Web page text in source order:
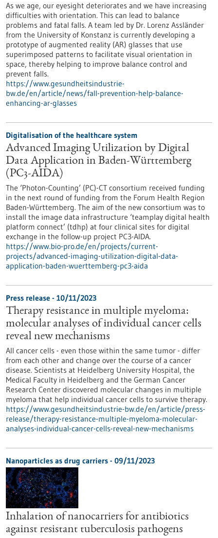
As we age, our eyesight deteriorates and we have increasing
difficulties with orientation. This can lead to balance
problems and fatal falls. A team led by Dr. Lorenz Assländer
from the University of Konstanz is currently developing a
prototype of augmented reality (AR) glasses that use
superimposed patterns to facilitate visual orientation in
space, thereby helping to improve balance control and
prevent falls.
https://www.gesundheitsindustrie-
bw.de/en/article/news/fall-prevention-help-balance-
enhancing-ar-glasses
Digitalisation of the healthcare system
Advanced Imaging Utilization by Digital
Data Application in Baden-Württemberg
(PC3-AIDA)
The ‘Photon-Counting’ (PC)-CT consortium received funding
in the next round of funding from the Forum Health Region
Baden-Württemberg. The aim of the new consortium was to
install the image data infrastructure ‘teamplay digital health
platform connect’ (tdhp) at four clinical sites for digital
exchange in the follow-up project PC3-AIDA.
https://www.bio-pro.de/en/projects/current-
projects/advanced-imaging-utilization-digital-data-
application-baden-wuerttemberg-pc3-aida
Press release - 10/11/2023
Therapy resistance in multiple myeloma:
molecular analyses of individual cancer cells
reveal new mechanisms
All cancer cells - even those within the same tumor - differ
from each other and change over the course of a cancer
disease. Scientists at Heidelberg University Hospital, the
Medical Faculty in Heidelberg and the German Cancer
Research Center discovered molecular changes in multiple
myeloma that help individual cancer cells to survive therapy.
https://www.gesundheitsindustrie-bw.de/en/article/press-
release/therapy-resistance-multiple-myeloma-molecular-
analyses-individual-cancer-cells-reveal-new-mechanisms
Nanoparticles as drug carriers - 09/11/2023
Inhalation of nanocarriers for antibiotics
against resistant tuberculosis pathogens